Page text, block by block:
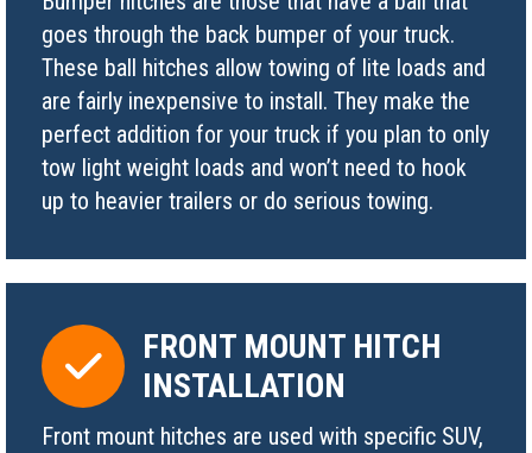
goes through the back bumper of your truck.
These ball hitches allow towing of lite loads and
are fairly inexpensive to install. They make the
perfect addition for your truck if you plan to only
tow light weight loads and won’t need to hook
up to heavier trailers or do serious towing.
FRONT MOUNT HITCH
INSTALLATION
Front mount hitches are used with specific SUV,